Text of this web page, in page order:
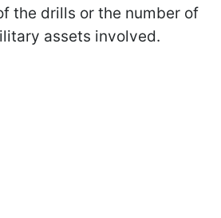
the drills or the number of
assets involved.